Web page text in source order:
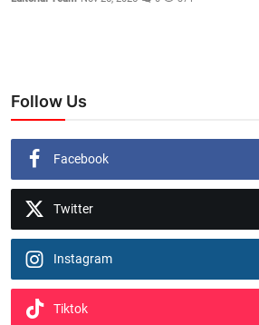
Follow Us
Facebook
Twitter
Instagram
Tiktok